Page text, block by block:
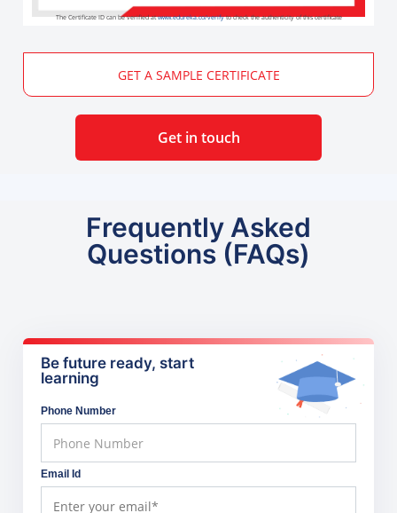
The Certificate ID can be verified atwww.edureka.co/verifyto check the authenticity of this certificate
GET A SAMPLE CERTIFICATE
Get in touch
Frequently Asked
Questions (FAQs)
Be future ready, start
learning
Phone Number
Email Id